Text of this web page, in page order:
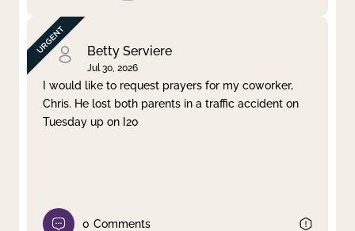
Betty Serviere
Jul 30, 2026
I would like to request prayers for my coworker,
Chris. He lost both parents in a traffic accident on
Tuesday up on I20
0 Comments